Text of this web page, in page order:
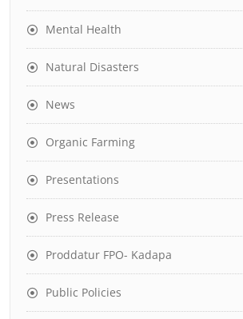
Mental Health
Natural Disasters
News
Organic Farming
Presentations
Press Release
Proddatur FPO- Kadapa
Public Policies